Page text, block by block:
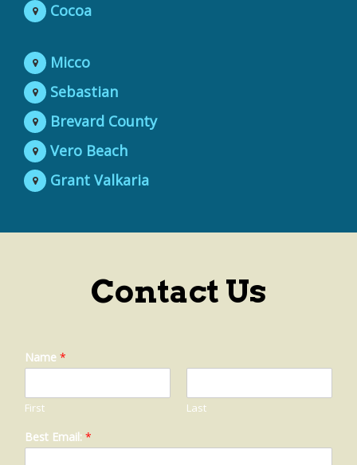
Cocoa
Micco
Sebastian
Brevard County
Vero Beach
Grant Valkaria
Contact Us
Name *
First Last
Best Email: *